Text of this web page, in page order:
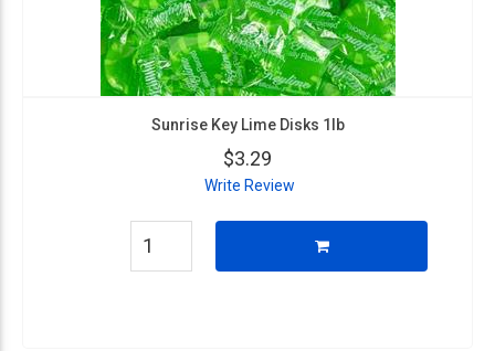
Sunrise Key Lime Disks 1lb
$3.29
Write Review